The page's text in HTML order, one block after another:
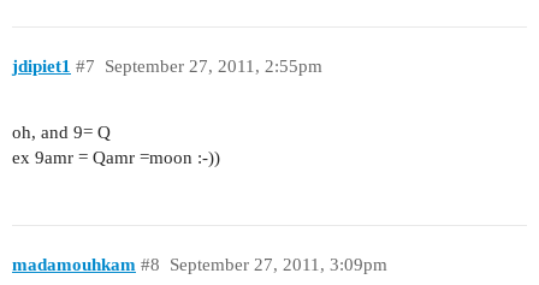
jdipiet1 September 27, 2011, 2:55pm
#7
oh, and 9= Q
ex 9amr = Qamr =moon :-))
madamouhkam September 27, 2011, 3:09pm
#8